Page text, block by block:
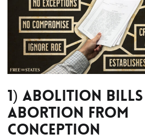
1) Abolition
Abortion from
Conception